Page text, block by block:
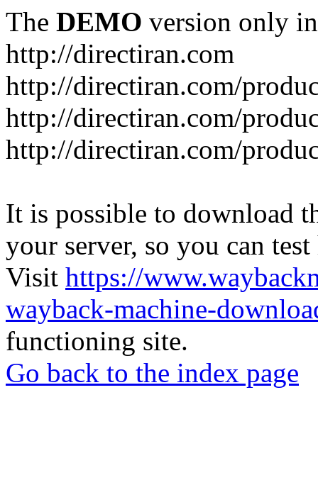
The DEMO version only
http://directiran.com
http://directiran.com/
http://directiran.com/
http://directiran.com/
It is possible to download
your server, so you can
Visit https://
wayback-machine-
functioning site.
Go back to the index page